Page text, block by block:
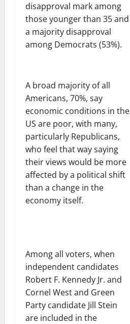
disapproval mark among
those younger than 35 and
a majority disapproval
among Democrats (53%).
A broad majority of all
Americans, 70%, say
economic conditions in the
US are poor, with many,
particularly Republicans,
who feel that way saying
their views would be more
affected by a political shift
than a change in the
economy itself.
Among all voters, when
independent candidates
Robert F. Kennedy Jr. and
Cornel West and Green
Party candidate Jill Stein
are included in the